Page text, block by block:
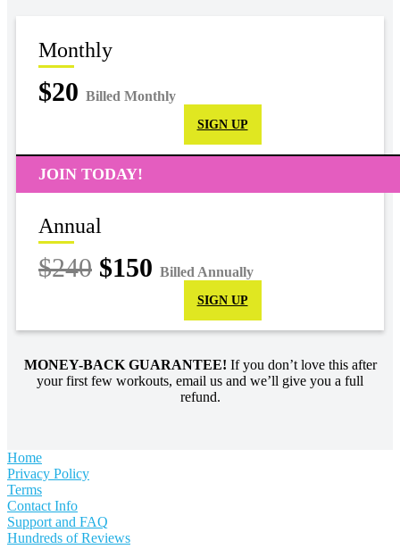
Monthly
$20 Billed Monthly
SIGN UP
JOIN TODAY!
Annual
$240 $150 Billed Annually
SIGN UP
MONEY-BACK GUARANTEE! If you don’t love this after
your first few workouts, email us and we’ll give you a full
refund.
Home
Privacy Policy
Terms
Contact Info
Support and FAQ
Hundreds of Reviews